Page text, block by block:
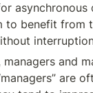
asynchronous
to benefit from
and
are